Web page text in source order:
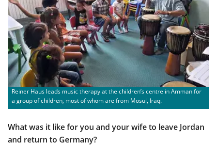
Reiner Haus leads music therapy at the children’s centre in Amman for
a group of children, most of whom are from Mosul, Iraq.
What was it like for you and your wife to leave Jordan
and return to Germany?